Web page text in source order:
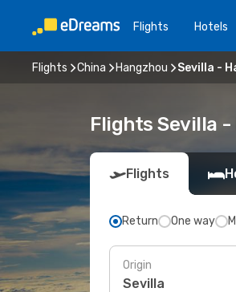
Flights Hotels
Flights China Hangzhou Sevilla -
Flights Sevilla -
Flights
Return One way
Origin